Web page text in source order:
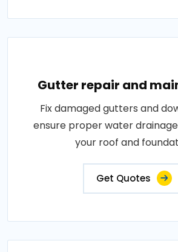
Gutter repair and
Fix damaged gutters and
ensure proper water
your roof and
Get Quotes